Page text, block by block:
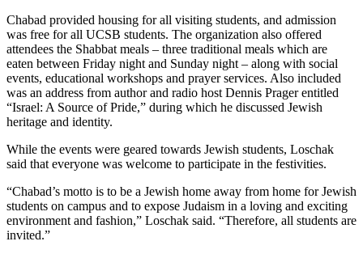
Chabad provided housing for all visiting students, and admission
was free for all UCSB students. The organization also offered
attendees the Shabbat meals – three traditional meals which are
eaten between Friday night and Sunday night – along with social
events, educational workshops and prayer services. Also included
was an address from author and radio host Dennis Prager entitled
“Israel: A Source of Pride,” during which he discussed Jewish
heritage and identity.
While the events were geared towards Jewish students, Loschak
said that everyone was welcome to participate in the festivities.
“Chabad’s motto is to be a Jewish home away from home for Jewish
students on campus and to expose Judaism in a loving and exciting
environment and fashion,” Loschak said. “Therefore, all students are
invited.”